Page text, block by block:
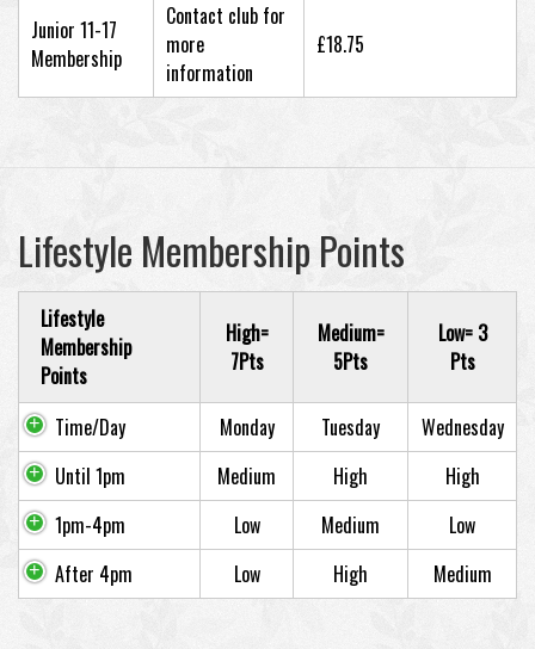
Junior 11-17
Membership
Contact club for
more
information
£18.75
Lifestyle Membership Points
Lifestyle
Membership
Points
High=
7Pts
Medium=
5Pts
Low= 3
Pts
Time/Day Monday Tuesday
Wednesday
Until 1pm
Medium High
High
1pm-4pm
Low Medium
Low
After 4pm
Low High Medium